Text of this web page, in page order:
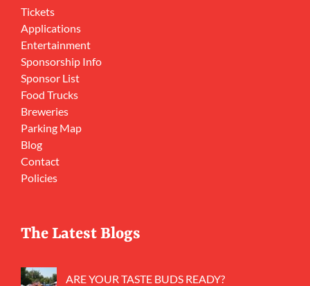
Tickets
Applications
Entertainment
Sponsorship Info
Sponsor List
Food Trucks
Breweries
Parking Map
Blog
Contact
Policies
The Latest Blogs
ARE YOUR TASTE BUDS READY?